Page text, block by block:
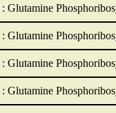
: Glutamine
: Glutamine
: Glutamine
: Glutamine